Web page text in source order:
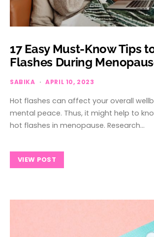
17 Easy Must-Know Tips
Flashes During
SABIKA APRIL 10, 2023
Hot flashes can affect your overall
mental peace. Thus, it might help to
hot flashes in menopause. Research…
VIEW POST